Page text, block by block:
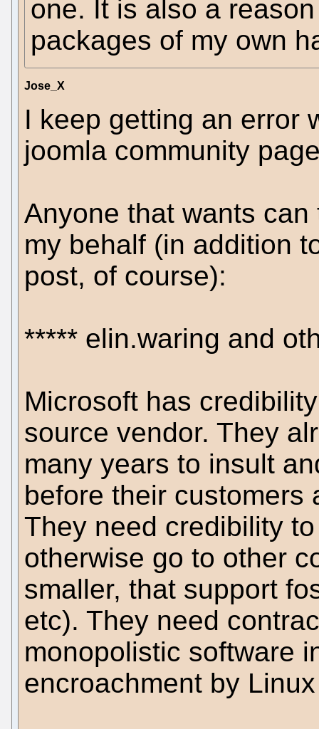
one. It is also a
packages of my own
Jose_X
I keep getting an error
joomla community
Anyone that wants
my behalf (in addition
post, of course):
***** elin.waring and
Microsoft has
source vendor. They
many years to insult
before their customers
They need credibility
otherwise go to other
smaller, that support
etc). They need
monopolistic software
encroachment by